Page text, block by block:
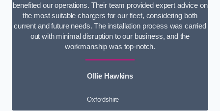
benefited our operations. Their team provided expert advice on
the most suitable chargers for our fleet, considering both
current and future needs. The installation process was carried
out with minimal disruption to our business, and the
workmanship was top-notch.
Ollie Hawkins
Oxfordshire